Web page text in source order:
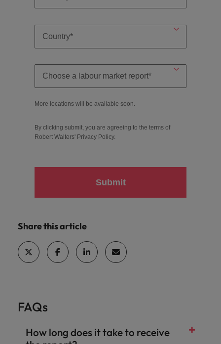
More locations will be available soon.
By clicking submit, you are agreeing to the terms of
Robert Walters' Privacy Policy.
Submit
Share this article
FAQs
How long does it take to receive